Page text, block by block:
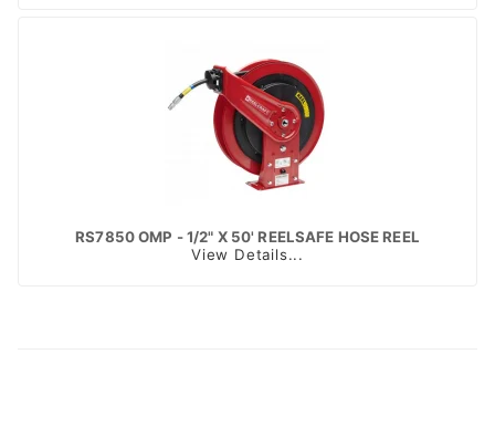
RS7850 OMP - 1/2" X 50' REELSAFE HOSE REEL
View Details...